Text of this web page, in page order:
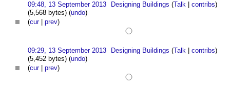
09:48, 13 September 2013 Designing Buildings (Talk |contribs)
(5,568 bytes) (undo)
(cur| prev)
09:29, 13 September 2013 Designing Buildings (Talk |contribs)
(5,452 bytes) (undo)
(cur| prev)